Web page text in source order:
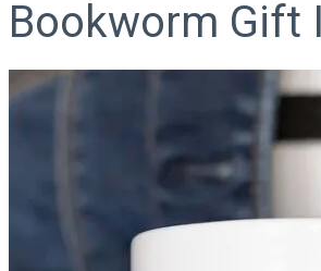
Bookworm Gift